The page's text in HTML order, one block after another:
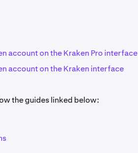
account on the Kraken Pro interface
account on the Kraken interface
the guides linked below: